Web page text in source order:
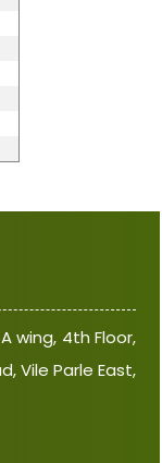
wing, 4th Floor,
Vile Parle East,